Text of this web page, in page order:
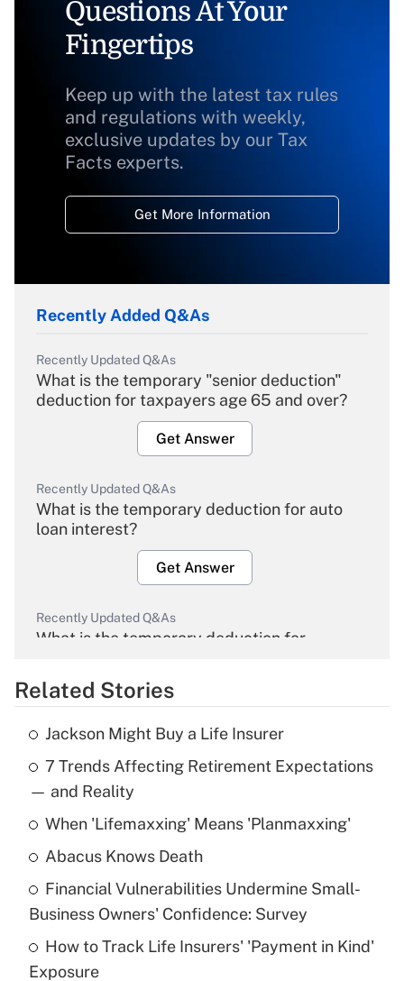
Questions At Your
Fingertips
Keep up with the latest tax rules
and regulations with weekly,
exclusive updates by our Tax
Facts experts.
Get More Information
Recently Added Q&As
Recently Updated Q&As
What is the temporary "senior deduction"
deduction for taxpayers age 65 and over?
Get Answer
Recently Updated Q&As
What is the temporary deduction for auto
loan interest?
Get Answer
Recently Updated Q&As
What is the temporary deduction for
Get Answer
Recently Updated Q&As
What is the temporary deduction for tip
income?
Get Answer
What is a high deductible health plan for
purposes of an HSA?
Get Answer
Related Stories
Jackson Might Buy a Life Insurer
7 Trends Affecting Retirement Expectations
— and Reality
When 'Lifemaxxing' Means 'Planmaxxing'
Abacus Knows Death
Financial Vulnerabilities Undermine Small-
Business Owners' Confidence: Survey
How to Track Life Insurers' 'Payment in Kind'
Exposure